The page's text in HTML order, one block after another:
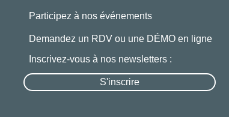
Participez à nos événements
Demandez un RDV ou une DÉMO en ligne
Inscrivez-vous à nos newsletters :
S'inscrire